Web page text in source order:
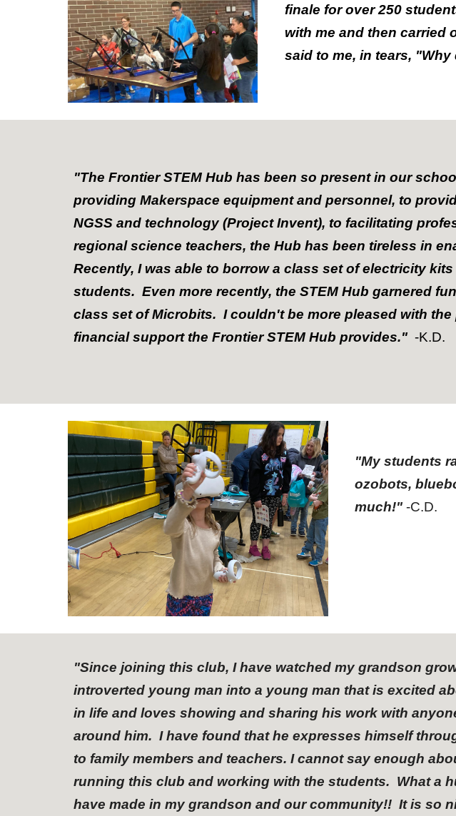
finale for over 250
with me and then carried
said to me, in tears,
"The Frontier STEM Hub has been so present in our
providing Makerspace equipment and personnel, to
NGSS and technology (Project Invent), to facilitating
regional science teachers, the Hub has been tireless in
Recently, I was able to borrow a class set of electricity
students. Even more recently, the STEM Hub garnered
class set of Microbits. I couldn't be more pleased with
financial support the Frontier STEM Hub provides." -K.D.
"My students
ozobots,
much!" -C.D.
"Since joining this club, I have watched my grandson
introverted young man into a young man that is excited
in life and loves showing and sharing his work with
around him. I have found that he expresses himself
to family members and teachers. I cannot say enough
running this club and working with the students. What a
have made in my grandson and our community!! It is so